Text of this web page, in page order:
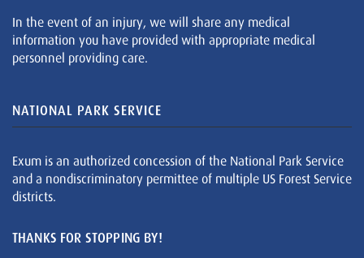
In the event of an injury, we will share any medical
information you have provided with appropriate medical
personnel providing care.
NATIONAL PARK SERVICE
Exum is an authorized concession of the National Park Service
and a nondiscriminatory permittee of multiple US Forest Service
districts.
THANKS FOR STOPPING BY!